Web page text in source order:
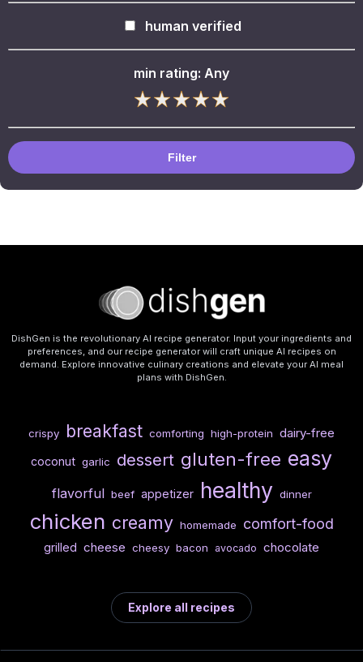
human verified
min rating: Any
Filter
DishGen is the revolutionary AI recipe generator. Input your ingredients and
preferences, and our recipe generator will craft unique AI recipes on
demand. Explore innovative culinary creations and elevate your AI meal
plans with DishGen.
crispy breakfast comforting high-protein dairy-free
coconut garlic dessert gluten-free easy
flavorful beef appetizer healthy dinner
chicken creamy homemade comfort-food
grilled cheese cheesy bacon avocado chocolate
Explore all recipes